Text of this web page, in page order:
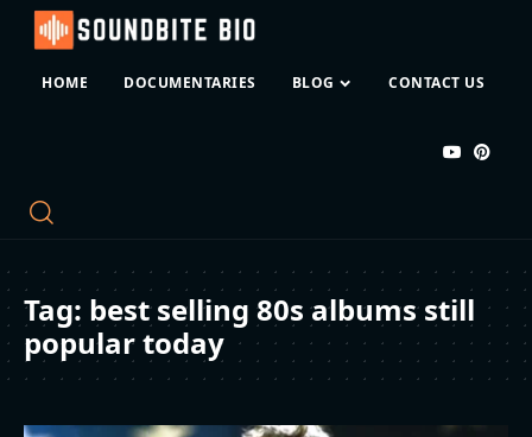
HOME DOCUMENTARIES BLOG CONTACT US
Tag: best selling 80s albums still
popular today